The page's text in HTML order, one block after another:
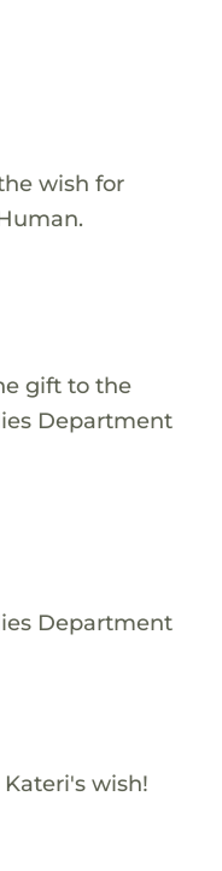
wish for
gift to the
Department
Department
wish!